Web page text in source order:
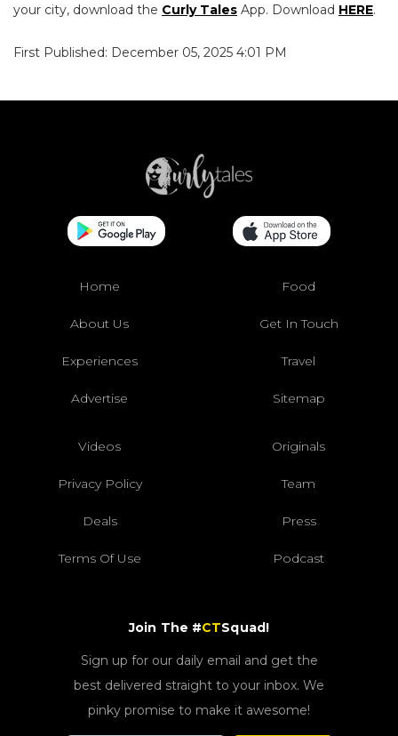
your city, download the Curly Tales App. Download HERE.
First Published: December 05, 2025 4:01 PM
Home Food
About Us Get In Touch
Experiences Travel
Advertise Sitemap
Videos Originals
Privacy Policy Team
Deals Press
Terms Of Use Podcast
Join The #CTSquad!
Sign up for our daily email and get the
best delivered straight to your inbox. We
pinky promise to make it awesome!